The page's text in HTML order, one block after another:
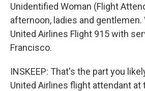
Unidentified Woman (Flight
afternoon, ladies and gentlemen.
United Airlines Flight 915 with
Francisco.
INSKEEP: That's the part you
United Airlines flight attendant at